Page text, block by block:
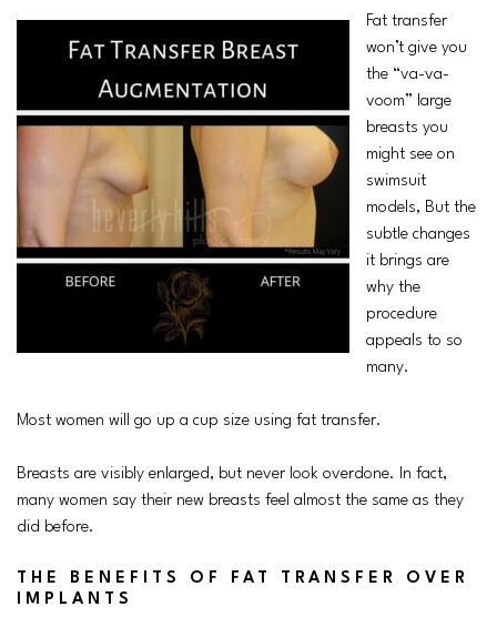
Fat transfer
won’t give you
the “va-va-
voom” large
breasts you
might see on
swimsuit
models, But the
subtle changes
it brings are
why the
procedure
appeals to so
many.
Most women will go up a cup size using fat transfer.
Breasts are visibly enlarged, but never look overdone. In fact,
many women say their new breasts feel almost the same as they
did before.
THE BENEFITS OF FAT TRANSFER OVER
IMPLANTS